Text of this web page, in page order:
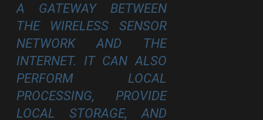
A GATEWAY BETWEEN
THE WIRELESS SENSOR
NETWORK AND THE
INTERNET. IT CAN ALSO
PERFORM LOCAL
PROCESSING, PROVIDE
LOCAL STORAGE, AND